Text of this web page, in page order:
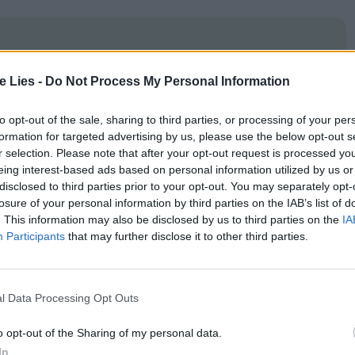
Lies - Do Not Process My Personal Information
opt-out of the sale, sharing to third parties, or processing of your
for targeted advertising by us, please use the below opt-out
selection. Please note that after your opt-out request is processed
interest-based ads based on personal information utilized by us
to third parties prior to your opt-out. You may separately
of your personal information by third parties on the IAB’s list of
This information may also be disclosed by us to third parties on the
Participants that may further disclose it to other third parties.
Data Processing Opt Outs
opt-out of the Sharing of my personal data.
Club LWLies
– like Henri – is dazzled by small details while
that this material is grist to the prestige
interludes, such as1980s electropop
set to
are also some sequences that are filmed
caught off-guard. While these moments